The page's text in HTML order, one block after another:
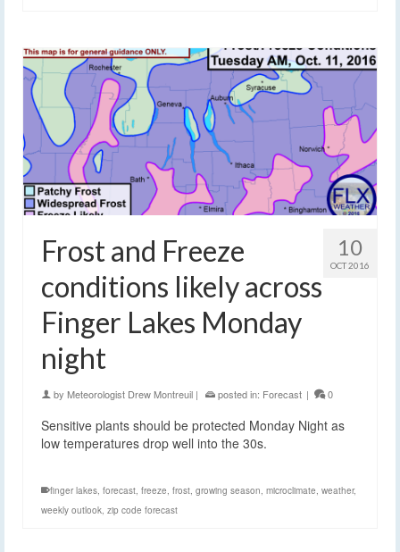
10
OCT 2016
Frost and Freeze
conditions likely across
Finger Lakes Monday
night
by Meteorologist Drew Montreuil | posted in: Forecast | 0
Sensitive plants should be protected Monday Night as
low temperatures drop well into the 30s.
finger lakes, forecast, freeze, frost, growing season, microclimate, weather,
weekly outlook, zip code forecast